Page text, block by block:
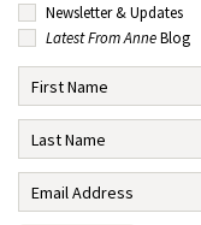
Newsletter & Updates
Latest From AnneBlog